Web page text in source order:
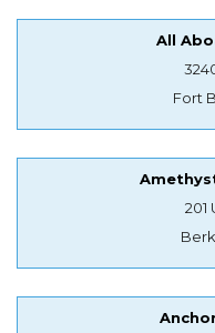
All
Fort
201